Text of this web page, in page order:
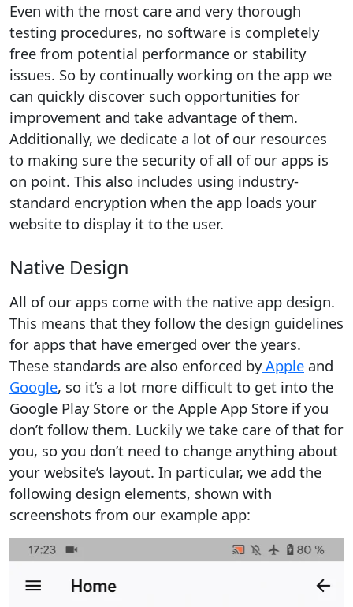
Even with the most care and very thorough
testing procedures, no software is completely
free from potential performance or stability
issues. So by continually working on the app we
can quickly discover such opportunities for
improvement and take advantage of them.
Additionally, we dedicate a lot of our resources
to making sure the security of all of our apps is
on point. This also includes using industry-
standard encryption when the app loads your
website to display it to the user.
Native Design
All of our apps come with the native app design.
This means that they follow the design guidelines
for apps that have emerged over the years.
These standards are also enforced byApple and
Google, so it’s a lot more difficult to get into the
Google Play Store or the Apple App Store if you
don’t follow them. Luckily we take care of that for
you, so you don’t need to change anything about
your website’s layout. In particular, we add the
following design elements, shown with
screenshots from our example app: